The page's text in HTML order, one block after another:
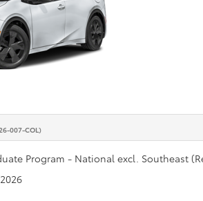
007-COL)
Program - National excl. Southeast